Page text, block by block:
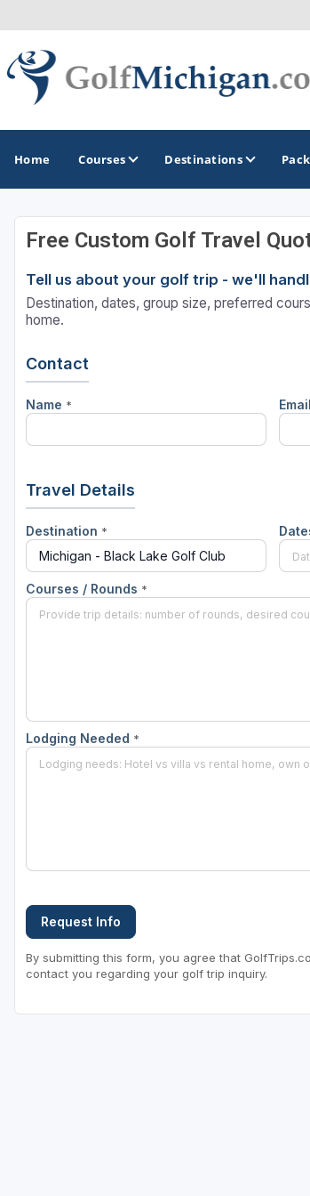
Home Courses Destinations
GOLF GUIDES & DESTINATIONS
Ann Arbor
Battle Creek - Kalamazoo
Cadillac
Flint & Genesee
Gaylord Golf Mecca
Grand Rapids
Jackson County
Lansing
Southwestern Michigan
Traverse City
Free Custom Golf Travel
Tell us about your golf trip - we'll
Destination, dates, group size, preferred
home.
Contact
Name *
Travel Details
Destination *
Courses / Rounds *
Lodging Needed *
Request Info
By submitting this form, you agree that
contact you regarding your golf trip inquiry.